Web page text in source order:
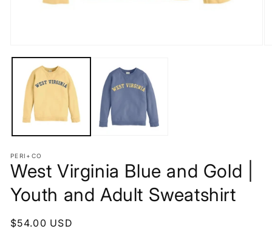
media
modal
PERI+CO
West Virginia Blue and Gold |
Youth and Adult Sweatshirt
Regular
$54.00 USD